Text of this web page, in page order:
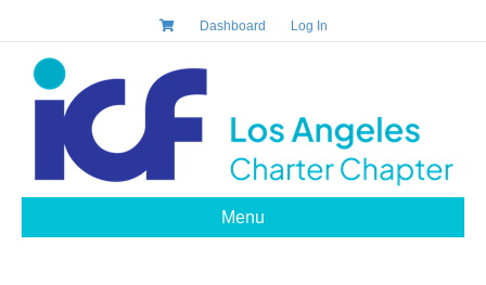
Dashboard Log In
Menu